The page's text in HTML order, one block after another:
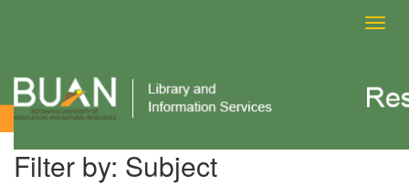
Filter by: Subject
Filter by: Subject